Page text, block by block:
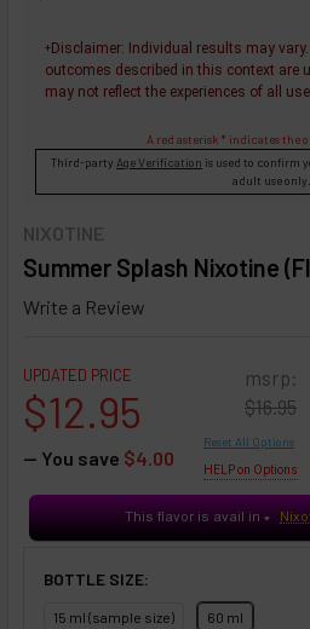
NIXOTINE
Summer Splash Nixotine
Write a Review
+Disclaimer: Individual results may
outcomes described in this context are
may not reflect the experiences of all
A red asterisk * indicates the
Third-party Age Verification is used to confirm
adult use only.
msrp:
$16.95
UPDATED PRICE
$12.95
— You save $4.00
Reset All Options
HELP on Options
This flavor is avail in♥
BOTTLE SIZE:
15 ml (sample size) 60 ml